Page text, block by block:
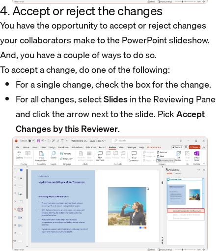
4. Accept or reject the changes
You have the opportunity to accept or reject changes
your collaborators make to the PowerPoint slideshow.
And, you have a couple of ways to do so.
To accept a change, do one of the following:
For a single change, check the box for the change.
For all changes, selectSlidesin the Reviewing Pane
and click the arrow next to the slide. PickAccept
Changes by this Reviewer.